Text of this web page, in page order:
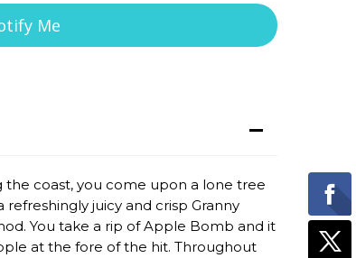
Me
the coast, you come upon a lone tree
refreshingly juicy and crisp Granny
You take a rip of Apple Bomb and it
at the fore of the hit. Throughout